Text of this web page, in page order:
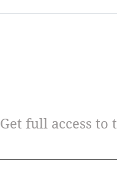
Get full access